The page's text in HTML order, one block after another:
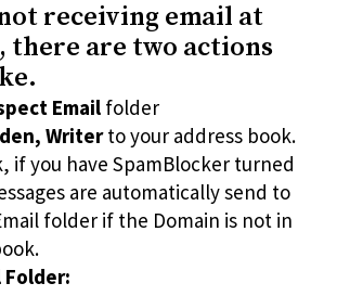
receiving email at
there are two actions
Emailfolder
Writerto your address book.
if you have SpamBlocker turned
are automatically send to
folder if the Domain is not in
Folder: